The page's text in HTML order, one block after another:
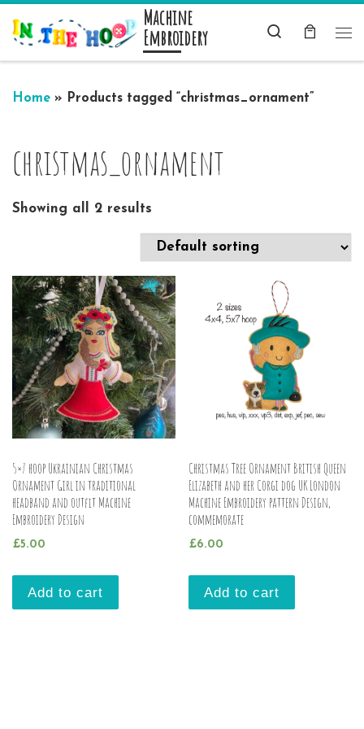
Skip to content Machine
Embroidery
Search
Home » Products tagged “christmas_ornament”
christmas_ornament
Showing all 2 results
5×7 hoop Ukrainian Christmas
Ornament Girl in traditional
headband and outfit Machine
Embroidery Design
£5.00
Add to cart
Christmas Tree Ornament British Queen
Elizabeth and her Corgi dog UK London
Machine Embroidery pattern Design,
commemorate
£6.00
Add to cart